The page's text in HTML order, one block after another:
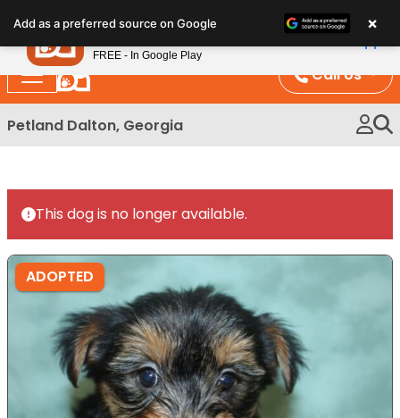
note:
This
website
includes
an
Call Us
Petland Dalton, Georgia
This dog is no longer available.
ADOPTED
Add as a preferred source on Google ×
Petland
FREE - In Google Play